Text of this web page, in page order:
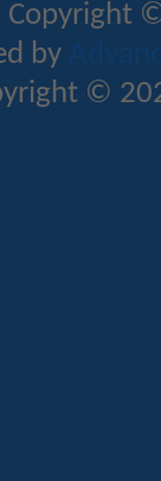
Copyright
by
©